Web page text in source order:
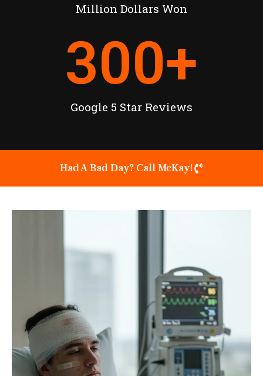
Million Dollars Won
Google 5 Star Reviews
300+
Had A Bad Day? Call McKay!